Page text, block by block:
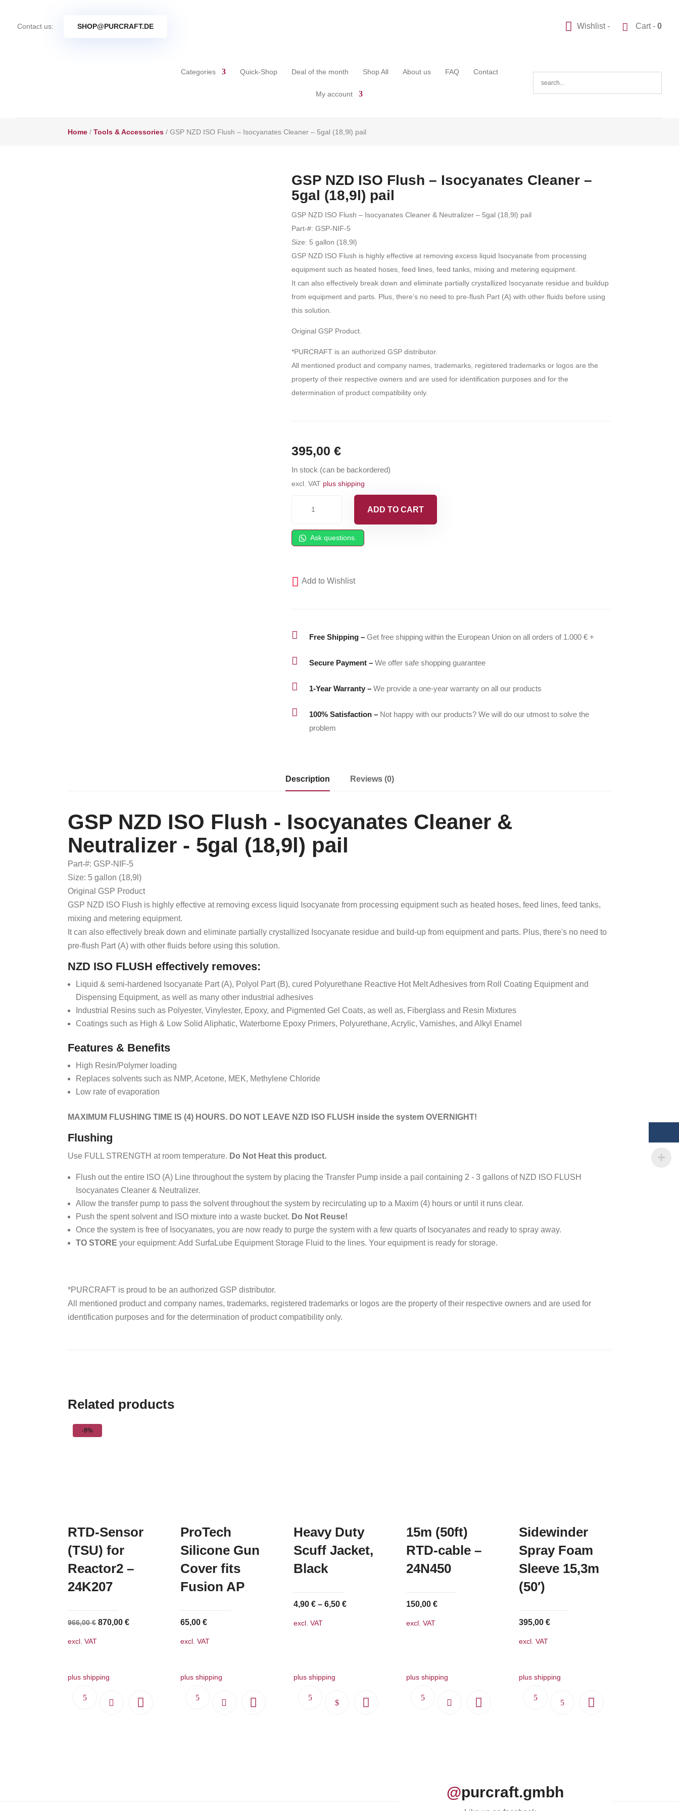
Contact us: SHOP@PURCRAFT.DE Wishlist - Cart -0
Categories Quick-Shop Deal of the month Shop All About us FAQ Contact
My account
Home /Tools & Accessories / GSP NZD ISO Flush – Isocyanates Cleaner – 5gal (18,9l) pail
GSP NZD ISO Flush – Isocyanates Cleaner –
5gal (18,9l) pail
GSP NZD ISO Flush – Isocyanates Cleaner & Neutralizer – 5gal (18,9l) pail
Part-#: GSP-NIF-5
Size: 5 gallon (18,9l)
GSP NZD ISO Flush is highly effective at removing excess liquid Isocyanate from processing
equipment such as heated hoses, feed lines, feed tanks, mixing and metering equipment.
It can also effectively break down and eliminate partially crystallized Isocyanate residue and buildup
from equipment and parts. Plus, there’s no need to pre-flush Part (A) with other fluids before using
this solution.
Original GSP Product.
*PURCRAFT is an authorized GSP distributor.
All mentioned product and company names, trademarks, registered trademarks or logos are the
property of their respective owners and are used for identification purposes and for the
determination of product compatibility only.
395,00€
In stock (can be backordered)
excl. VAT plus shipping
ISO
Flush
Cleaner
pail
ADD TO CART
Ask questions.
Add to Wishlist
 Free Shipping – Get free shipping within the European Union on all orders of 1.000 € +
 Secure Payment – We offer safe shopping guarantee
 1-Year Warranty – We provide a one-year warranty on all our products
 100% Satisfaction – Not happy with our products? We will do our utmost to solve the
problem
Description Reviews (0)
GSP NZD ISO Flush - Isocyanates Cleaner &
Neutralizer - 5gal (18,9l) pail
Part-#: GSP-NIF-5
Size: 5 gallon (18,9l)
Original GSP Product
GSP NZD ISO Flush is highly effective at removing excess liquid Isocyanate from processing equipment such as heated hoses, feed lines, feed tanks,
mixing and metering equipment.
It can also effectively break down and eliminate partially crystallized Isocyanate residue and build-up from equipment and parts. Plus, there's no need to
pre-flush Part (A) with other fluids before using this solution.
NZD ISO FLUSH effectively removes:
Liquid & semi-hardened Isocyanate Part (A), Polyol Part (B), cured Polyurethane Reactive Hot Melt Adhesives from Roll Coating Equipment and
Dispensing Equipment, as well as many other industrial adhesives
Industrial Resins such as Polyester, Vinylester, Epoxy, and Pigmented Gel Coats, as well as, Fiberglass and Resin Mixtures
Coatings such as High & Low Solid Aliphatic, Waterborne Epoxy Primers, Polyurethane, Acrylic, Varnishes, and Alkyl Enamel
Features & Benefits
High Resin/Polymer loading
Replaces solvents such as NMP, Acetone, MEK, Methylene Chloride
Low rate of evaporation
MAXIMUM FLUSHING TIME IS (4) HOURS. DO NOT LEAVE NZD ISO FLUSH inside the system OVERNIGHT!
Flushing
Use FULL STRENGTH at room temperature. Do Not Heat this product.
Flush out the entire ISO (A) Line throughout the system by placing the Transfer Pump inside a pail containing 2 - 3 gallons of NZD ISO FLUSH
Isocyanates Cleaner & Neutralizer.
Allow the transfer pump to pass the solvent throughout the system by recirculating up to a Maxim (4) hours or until it runs clear.
Push the spent solvent and ISO mixture into a waste bucket. Do Not Reuse!
Once the system is free of Isocyanates, you are now ready to purge the system with a few quarts of Isocyanates and ready to spray away.
TO STORE your equipment: Add SurfaLube Equipment Storage Fluid to the lines. Your equipment is ready for storage.
*PURCRAFT is proud to be an authorized GSP distributor.
All mentioned product and company names, trademarks, registered trademarks or logos are the property of their respective owners and are used for
identification purposes and for the determination of product compatibility only.
Related products
-9%
RTD-Sensor
(TSU) for
Reactor2 –
24K207
966,00€ Original
870,00€Current
excl. VAT
plus shipping
ProTech
Silicone Gun
Cover fits
Fusion AP
65,00€
excl. VAT
plus shipping
Heavy Duty
Scuff Jacket,
Black
4,90 €– 6,50 €
excl. VAT
plus shipping
This
15m (50ft)
RTD-cable –
24N450
150,00 €
excl. VAT
plus shipping
Sidewinder
Spray Foam
Sleeve 15,3m
(50′)
395,00 €
excl. VAT
plus shipping
@purcraft.gmbh